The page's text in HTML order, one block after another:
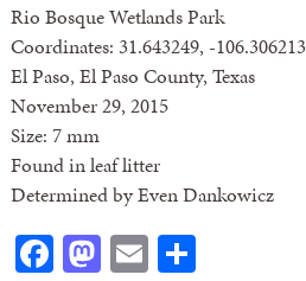
Rio Bosque Wetlands Park
Coordinates: 31.643249, -106.306213
El Paso, El Paso County, Texas
November 29, 2015
Size: 7 mm
Found in leaf litter
Determined by Even Dankowicz
Facebook
Mastodon
Email